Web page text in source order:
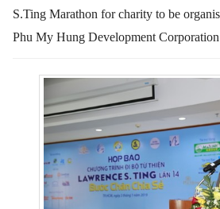
S.Ting Marathon for charity to be
Phu My Hung Development